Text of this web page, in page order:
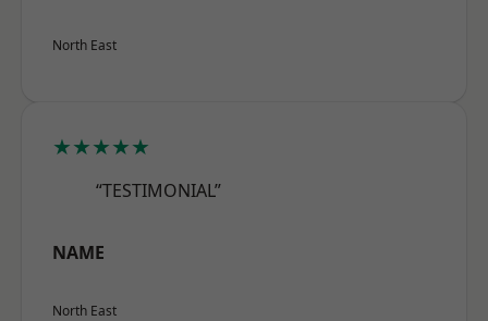
North East
★★★★★
“TESTIMONIAL”
NAME
North East